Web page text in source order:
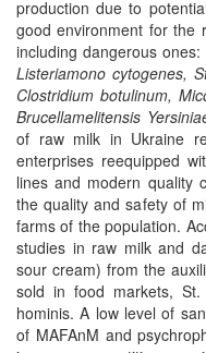
production due to
good environment for the
including dangerous ones:
Listeriamono cytogenes,
Clostridium botulinum,
Brucellamelitensis
of raw milk in Ukraine
enterprises reequipped
lines and modern quality
the quality and safety of
farms of the population.
studies in raw milk and
sour cream) from the
sold in food markets,
hominis. A low level of
of MAFAnM and